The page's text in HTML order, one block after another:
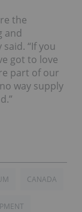
the
and
“If you
got to love
part of our
way supply
CANADA